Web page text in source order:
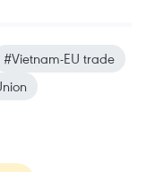
#Vietnam-EU trade